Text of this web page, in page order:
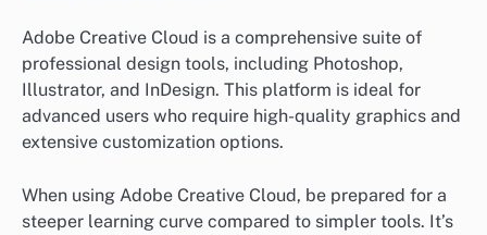
Adobe Creative Cloud is a comprehensive suite of
professional design tools, including Photoshop,
Illustrator, and InDesign. This platform is ideal for
advanced users who require high-quality graphics and
extensive customization options.
When using Adobe Creative Cloud, be prepared for a
steeper learning curve compared to simpler tools. It’s